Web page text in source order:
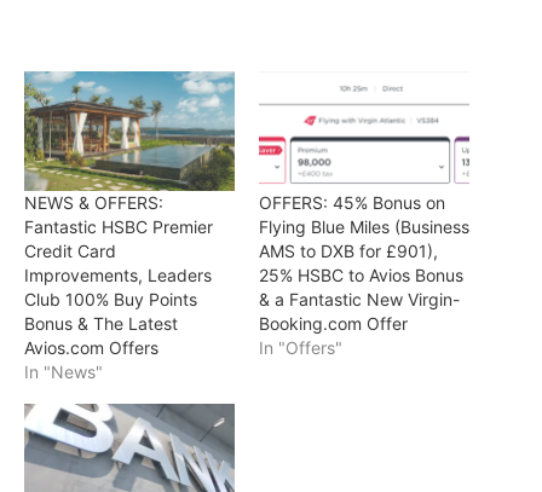
NEWS & OFFERS:
Fantastic HSBC Premier
Credit Card
Improvements, Leaders
Club 100% Buy Points
Bonus & The Latest
Avios.com Offers
In "News"
OFFERS: 45% Bonus on
Flying Blue Miles (Business
AMS to DXB for £901),
25% HSBC to Avios Bonus
& a Fantastic New Virgin-
Booking.com Offer
In "Offers"